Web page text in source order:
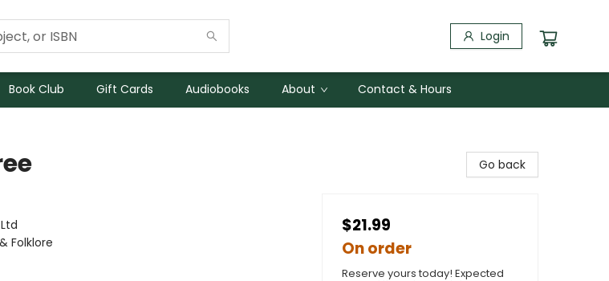
Login
Book Club Gift Cards Audiobooks About Contact & Hours
Folklore
Go back
$21.99
On order
Reserve yours today! Expected